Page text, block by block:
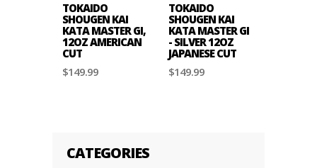
TOKAIDO
SHOUGEN KAI
KATA MASTER GI,
12OZ AMERICAN
CUT
$149.99
TOKAIDO
SHOUGEN KAI
KATA MASTER GI
- SILVER 12OZ
JAPANESE CUT
$149.99
CATEGORIES